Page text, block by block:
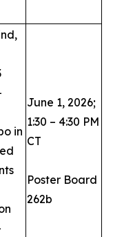
in
June 1, 2026;
1:30 – 4:30 PM
CT
Poster Board
262b